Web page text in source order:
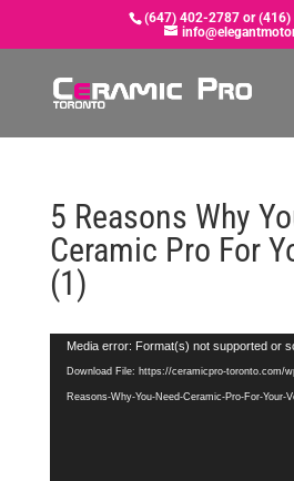
(647) 402-2787 or
5 Reasons Why
Ceramic Pro For
(1)
Video
Player
Media error: Format(s) not supported or
Download File: https://ceramicpro-toronto.com/
Reasons-Why-You-Need-Ceramic-Pro-For-Your-